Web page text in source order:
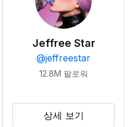
Jeffree Star
@jeffreestar
12.8M 팔로워
상세 보기